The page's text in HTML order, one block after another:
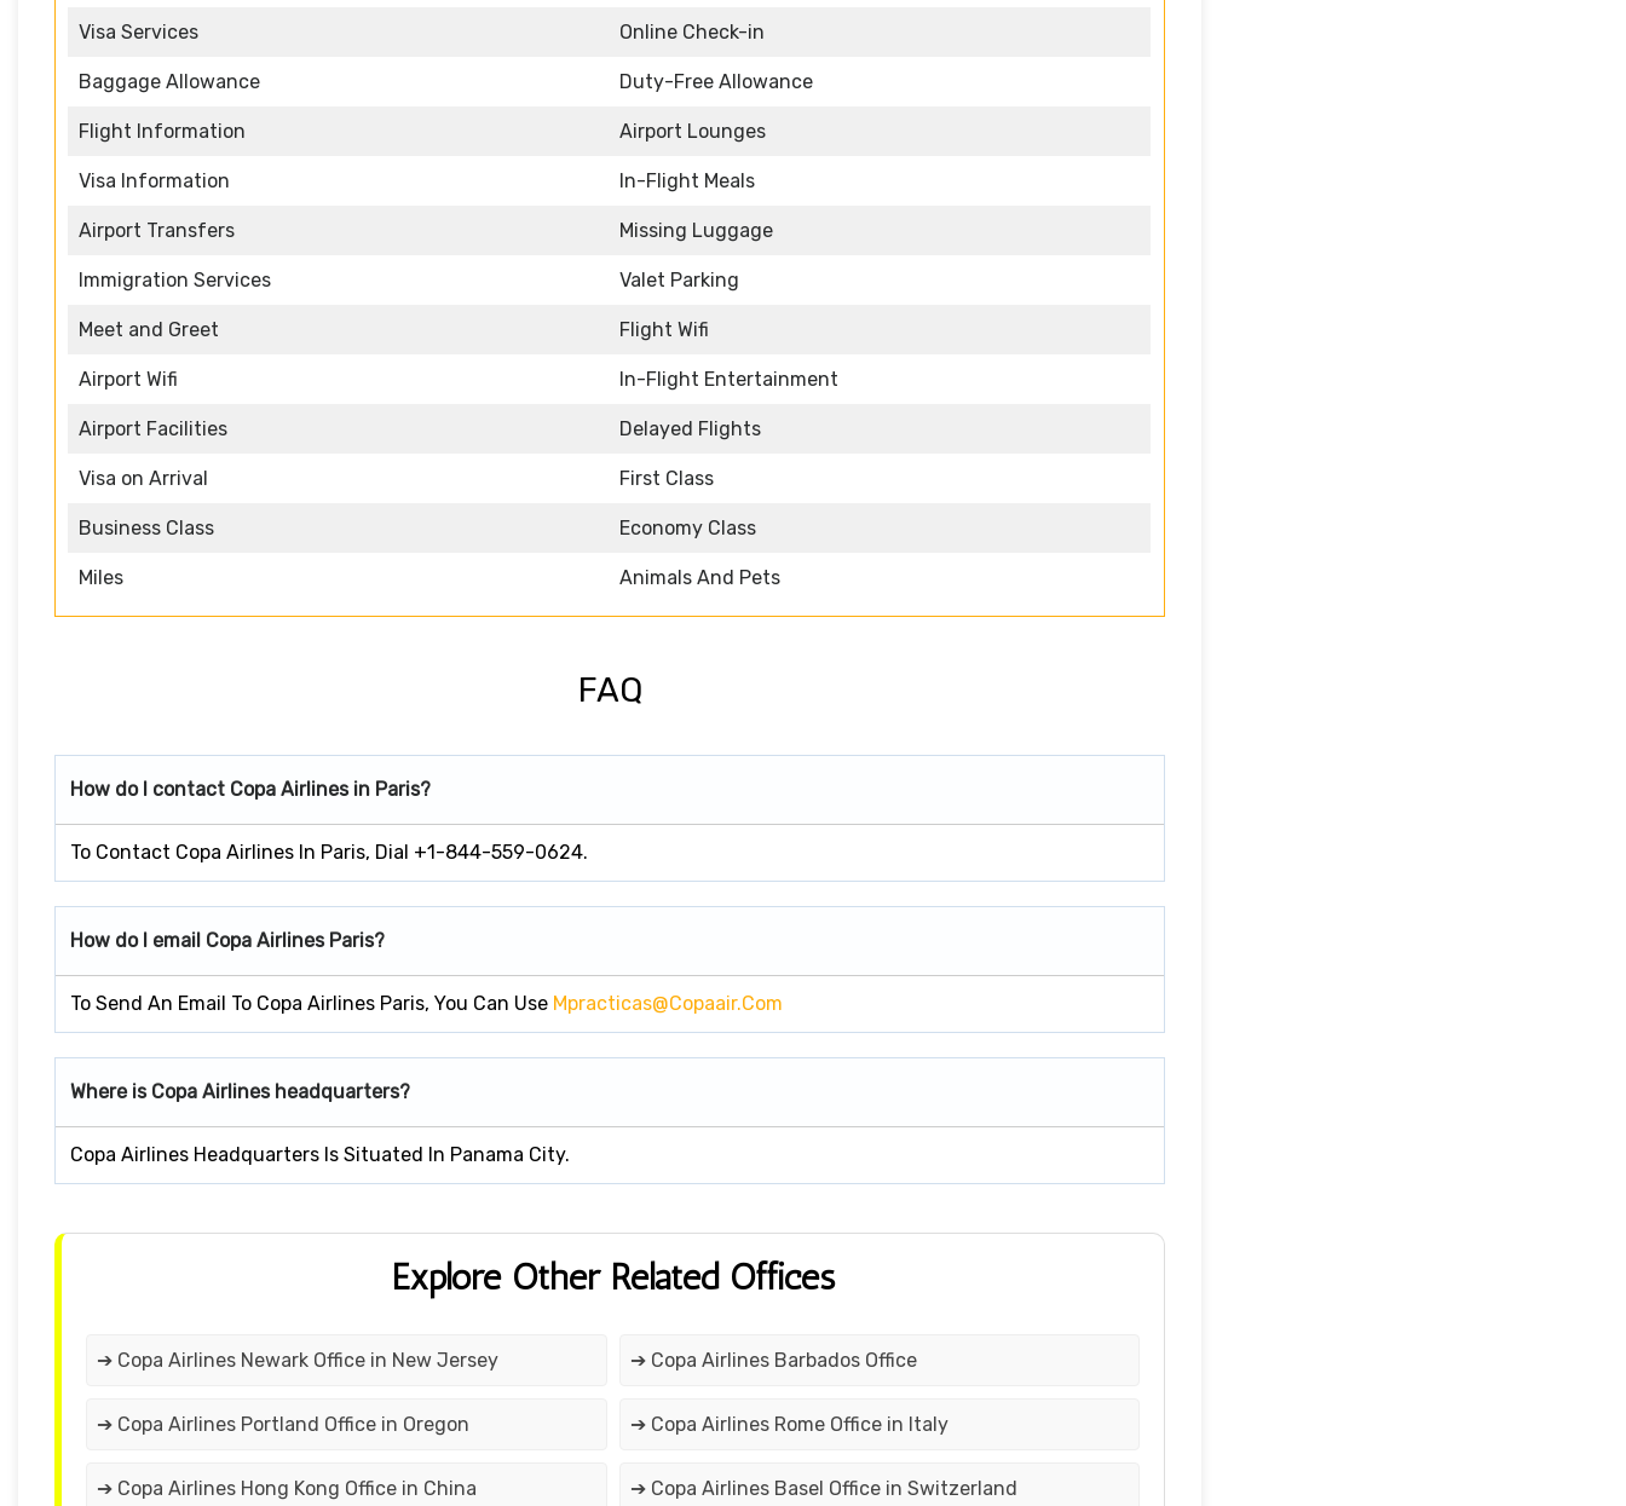
Visa Services Online Check-in
Baggage Allowance Duty-Free Allowance
Flight Information Airport Lounges
Visa Information In-Flight Meals
Airport Transfers Missing Luggage
Immigration Services Valet Parking
Meet and Greet Flight Wifi
Airport Wifi In-Flight Entertainment
Airport Facilities Delayed Flights
Visa on Arrival First Class
Business Class Economy Class
Miles Animals And Pets
FAQ
How do I contact Copa Airlines in Paris?
To Contact Copa Airlines In Paris, Dial +1-844-559-0624.
How do I email Copa Airlines Paris?
To Send An Email To Copa Airlines Paris, You Can Use Mpracticas@copaair.com
Where is Copa Airlines headquarters?
Copa Airlines Headquarters Is Situated In Panama City.
Explore Other Related Offices
➔ Copa Airlines Newark Office in New Jersey ➔ Copa Airlines Barbados Office
➔ Copa Airlines Portland Office in Oregon ➔ Copa Airlines Rome Office in Italy
➔ Copa Airlines Hong Kong Office in China ➔ Copa Airlines Basel Office in Switzerland